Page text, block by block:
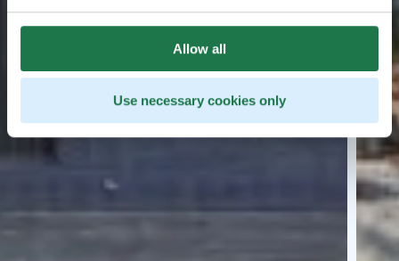
Allow all
Use necessary cookies only